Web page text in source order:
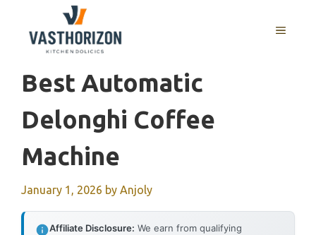
content
MENU
Best Automatic
Delonghi Coffee
Machine
January 1, 2026 by Anjoly
Affiliate Disclosure: We earn from qualifying